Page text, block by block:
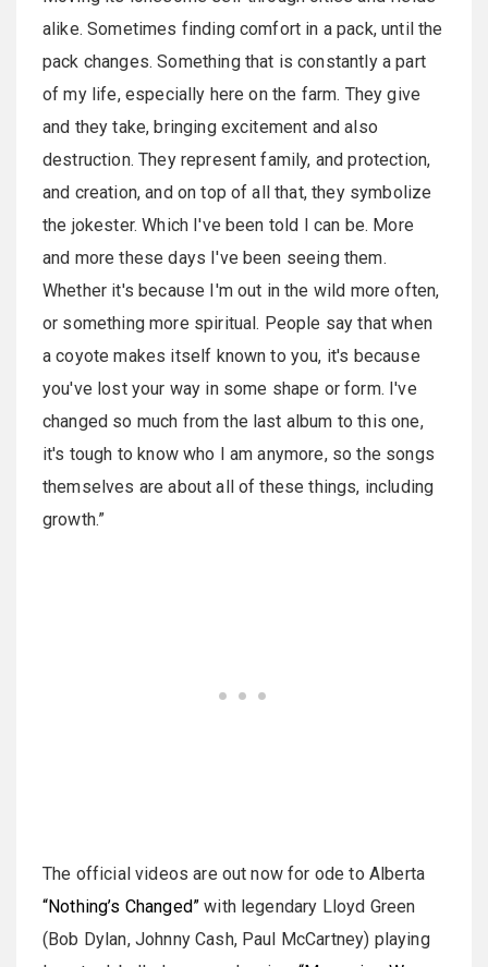
alike. Sometimes finding comfort in a pack, until the
pack changes. Something that is constantly a part
of my life, especially here on the farm. They give
and they take, bringing excitement and also
destruction. They represent family, and protection,
and creation, and on top of all that, they symbolize
the jokester. Which I've been told I can be. More
and more these days I've been seeing them.
Whether it's because I'm out in the wild more often,
or something more spiritual. People say that when
a coyote makes itself known to you, it's because
you've lost your way in some shape or form. I've
changed so much from the last album to this one,
it's tough to know who I am anymore, so the songs
themselves are about all of these things, including
growth.”
The official videos are out now for ode to Alberta
“Nothing’s Changed” with legendary Lloyd Green
(Bob Dylan, Johnny Cash, Paul McCartney) playing